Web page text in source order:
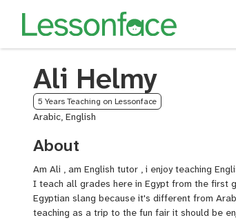
Ali Helmy
5 Years Teaching on Lessonface
Arabic, English
About
Am Ali , am English tutor , i enjoy teaching
I teach all grades here in Egypt from the first
Egyptian slang because it's different from
teaching as a trip to the fun fair it should be